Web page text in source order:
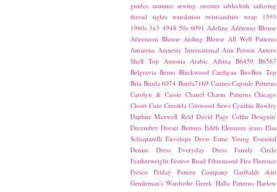
guides summer sewing sweater tablecloth tailoring
thread tights translation twistsandties wrap
1593
1960s 3x3 4948 50s 6091 Adeline Adrienne Blouse
Afternoon Blouse Aisling Blouse All Well Patterns
Amarena Amnesty International Ann Person Antero
Shell Top Antonia Arabic Athina B6450 B6567
Belgravia Bento Blackwood Cardigan BoxBox Top
Bria Burda 6074 Burda7169 Cannes Capsule Patterns
Carolyn & Cassie Chanel Charm Patterns Chicago
Closet Core Cressida Criswood Sews Cynthia Rowley
Daphne Maxwell Reid David Page Coffin Designin'
December Dorset Buttons Edith Eleonore jeans Elsa
Schiaparelli Envelope Dress Esme Young Essential
Denim Dress
Everyday Dress
Family Circle
Featherweight Festive Road Fibremood Fira Florence
Fresco
Friday Pattern Company
Garibaldi skirt
Gentleman's Wardrobe Greek Halla Patterns Harlow